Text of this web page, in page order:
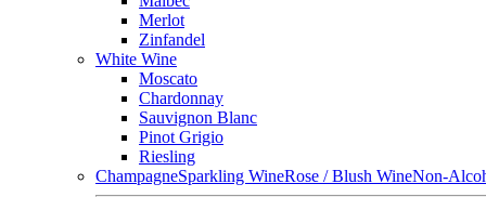
Merlot
Zinfandel
White Wine
Moscato
Chardonnay
Sauvignon Blanc
Pinot Grigio
Riesling
ChampagneSparkling WineRose / Blush WineNon-